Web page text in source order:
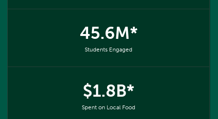
45.6M*
Students Engaged
$1.8B*
Spent on Local Food